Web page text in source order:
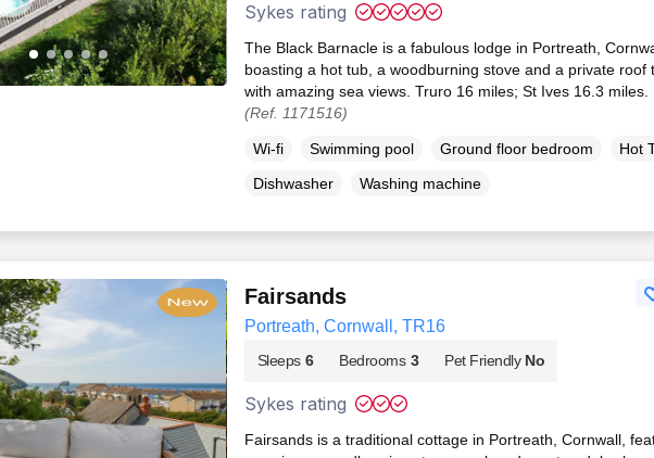
Sykes rating
The Black Barnacle is a fabulous lodge in Portreath,
boasting a hot tub, a woodburning stove and a private roof
with amazing sea views. Truro 16 miles; St Ives 16.3 miles.
(Ref. 1171516)
Wi-fi Swimming pool Ground floor bedroom
Hot
Dishwasher
Washing machine
Fairsands
Portreath, Cornwall, TR16
Sleeps 6 Bedrooms 3 Pet Friendly No
Sykes rating
Fairsands is a traditional cottage in Portreath, Cornwall,